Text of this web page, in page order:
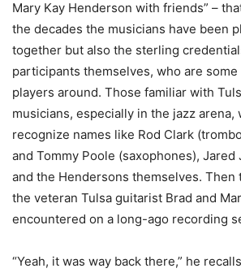
Mary Kay Henderson with friends” –
the decades the musicians have been
together but also the sterling
participants themselves, who are
players around. Those familiar with
musicians, especially in the jazz arena,
recognize names like Rod Clark
and Tommy Poole (saxophones), Jared
and the Hendersons themselves. Then
the veteran Tulsa guitarist Brad and
encountered on a long-ago recording
“Yeah, it was way back there,” he